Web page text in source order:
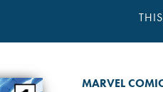
MARVEL